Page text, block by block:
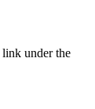
link under the